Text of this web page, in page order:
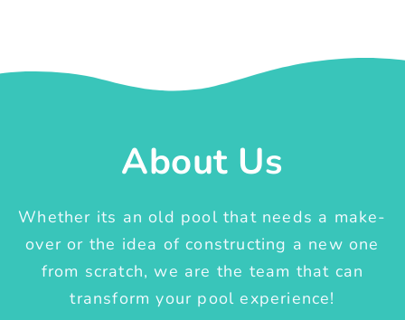
About Us
Whether its an old pool that needs a make-
over or the idea of constructing a new one
from scratch, we are the team that can
transform your pool experience!